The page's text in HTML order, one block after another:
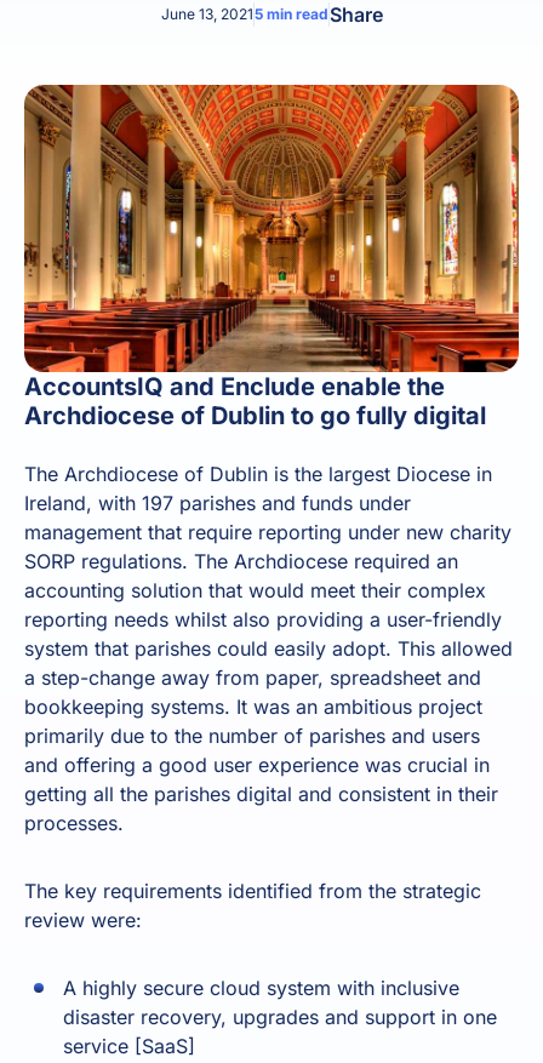
June 13, 20215min read Share
AccountsIQ and Enclude enable the
Archdiocese of Dublin to go fully digital
The Archdiocese of Dublin is the largest Diocese in
Ireland, with 197 parishes and funds under
management that require reporting under new charity
SORP regulations. The Archdiocese required an
accounting solution that would meet their complex
reporting needs whilst also providing a user-friendly
system that parishes could easily adopt. This allowed
a step-change away from paper, spreadsheet and
bookkeeping systems. It was an ambitious project
primarily due to the number of parishes and users
and offering a good user experience was crucial in
getting all the parishes digital and consistent in their
processes.
The key requirements identified from the strategic
review were:
A highly secure cloud system with inclusive
disaster recovery, upgrades and support in one
service [SaaS]